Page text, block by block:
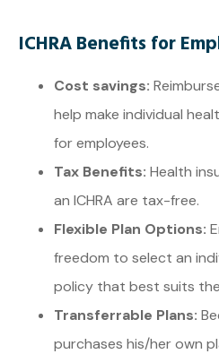
ICHRA Benefits for
Cost savings:
help make individual
for employees.
Tax Benefits: Health
an ICHRA are tax-free.
Flexible Plan Options:
freedom to select an
policy that best suits
Transferrable Plans:
purchases his/her own